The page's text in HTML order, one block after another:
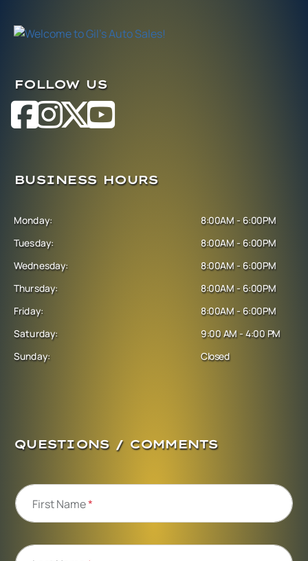
FOLLOW US
BUSINESS HOURS
Monday:
Tuesday:
Wednesday:
Thursday:
Friday:
Saturday:
Sunday:
8:00AM - 6:00PM
8:00AM - 6:00PM
8:00AM - 6:00PM
8:00AM - 6:00PM
8:00AM - 6:00PM
9:00 AM - 4:00 PM
Closed
QUESTIONS / COMMENTS
First Name*